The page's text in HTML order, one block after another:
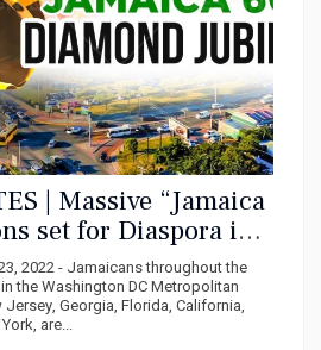
| Massive “Jamaica
set for Diaspora in
2022 - Jamaicans throughout the
the Washington DC Metropolitan
Jersey, Georgia, Florida, California,
are...